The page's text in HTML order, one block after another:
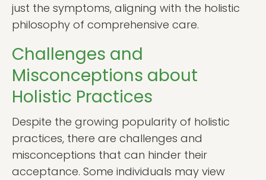
just the symptoms, aligning with the holistic
philosophy of comprehensive care.
Challenges and
Misconceptions about
Holistic Practices
Despite the growing popularity of holistic
practices, there are challenges and
misconceptions that can hinder their
acceptance. Some individuals may view